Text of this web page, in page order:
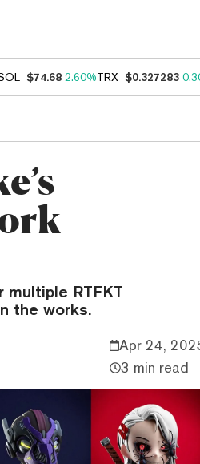
$74.68 2.60%TRX $0.327283
RTFKT
the works.
Apr 24,
3 min read